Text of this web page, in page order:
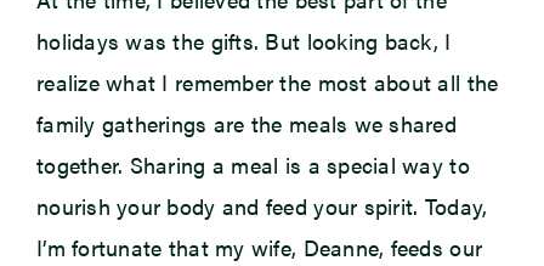
holidays was the gifts. But looking back, I
realize what I remember the most about all the
family gatherings are the meals we shared
together. Sharing a meal is a special way to
nourish your body and feed your spirit. Today,
I’m fortunate that my wife, Deanne, feeds our